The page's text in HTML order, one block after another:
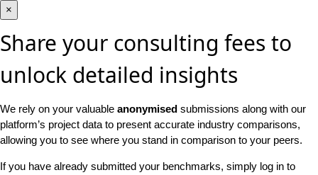
×
Share your consulting fees to
unlock detailed insights
We rely on your valuable anonymised submissions along with our
platform’s project data to present accurate industry comparisons,
allowing you to see where you stand in comparison to your peers.
If you have already submitted your benchmarks, simply log in to